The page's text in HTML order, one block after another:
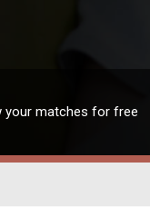
your matches for free